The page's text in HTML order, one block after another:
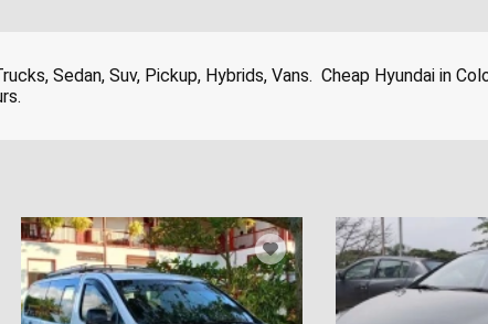
Sedan, Suv, Pickup, Hybrids, Vans. Cheap Hyundai in